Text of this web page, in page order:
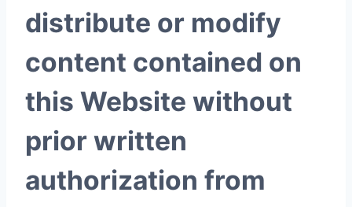
distribute or modify
content contained on
this Website without
prior written
authorization from